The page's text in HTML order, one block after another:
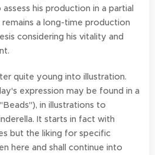
his production in a partial
a long-time production
considering his vitality and
quite young into illustration.
expression may be found in a
in illustrations to
It starts in fact with
but the liking for specific
here and shall continue into